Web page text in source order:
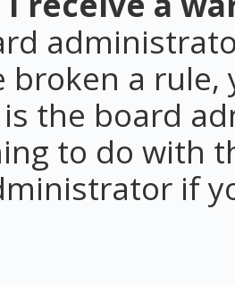
broken a rule,
the board
to do with
if